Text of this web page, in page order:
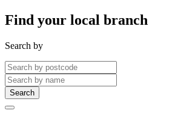
Find your local branch
Search by
Search